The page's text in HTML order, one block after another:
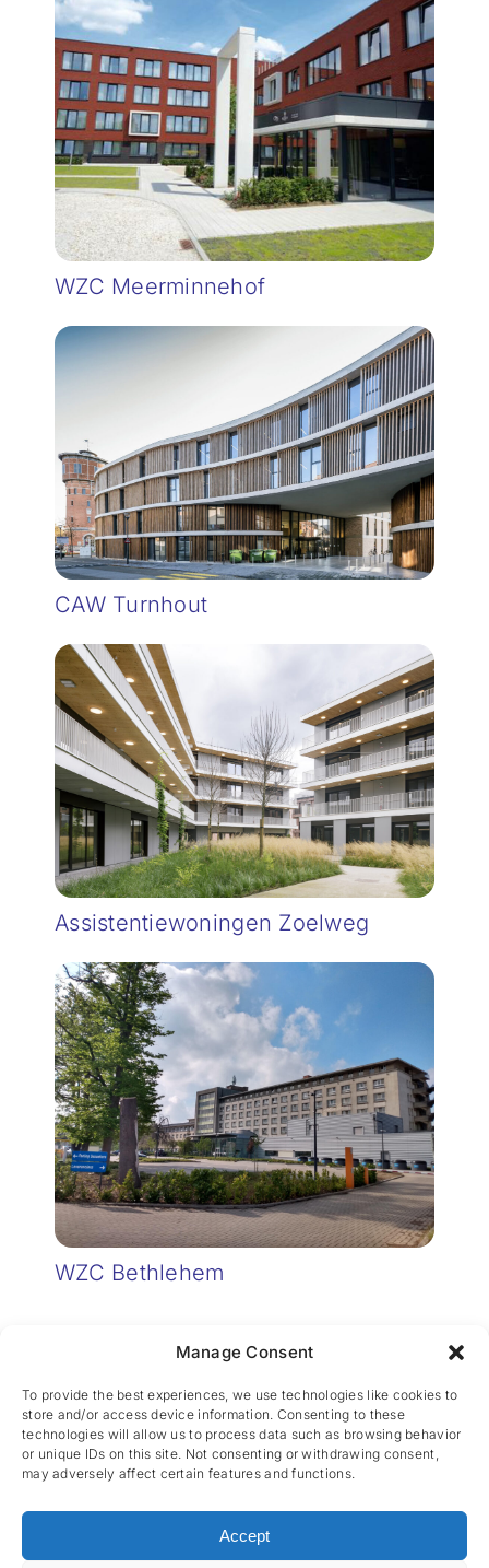
Manage Consent
To provide the best experiences, we use technologies like cookies to
store and/or access device information. Consenting to these
technologies will allow us to process data such as browsing behavior
or unique IDs on this site. Not consenting or withdrawing consent,
may adversely affect certain features and functions.
Accept
WZC Meerminnehof
CAW Turnhout
Assistentiewoningen Zoelweg
WZC Bethlehem
CES nv © 2026 • All Rights Reserved •
Policy• Powered byArtemys Belgium